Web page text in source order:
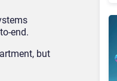
to‑end.
but